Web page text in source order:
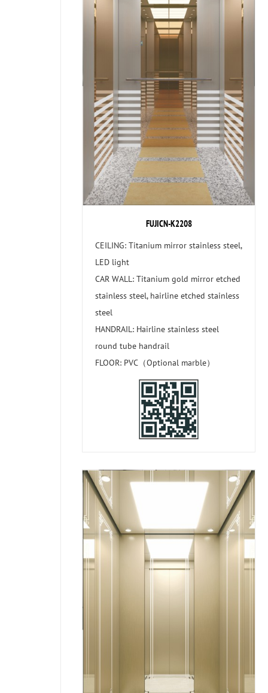
FUJICN-K2208
CEILING: Titanium mirror stainless steel,
LED light
CAR WALL: Titanium gold mirror etched
stainless steel, hairline etched stainless
steel
HANDRAIL: Hairline stainless steel
round tube handrail
FLOOR: PVC（Optional marble）